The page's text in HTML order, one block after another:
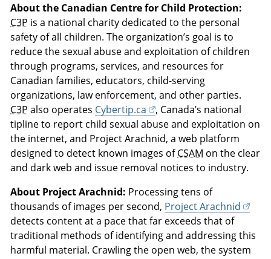
About the Canadian Centre for Child Protection:
C3P is a national charity dedicated to the personal
safety of all children. The organization’s goal is to
reduce the sexual abuse and exploitation of children
through programs, services, and resources for
Canadian families, educators, child-serving
organizations, law enforcement, and other parties.
C3P also operates Cybertip.ca
, Canada’s national
tipline to report child sexual abuse and exploitation on
the internet, and Project Arachnid, a web platform
designed to detect known images ofCSAM on the clear
and dark web and issue removal notices to industry.
About Project Arachnid: Processing tens of
thousands of images per second, Project Arachnid
detects content at a pace that far exceeds that of
traditional methods of identifying and addressing this
harmful material. Crawling the open web, the system